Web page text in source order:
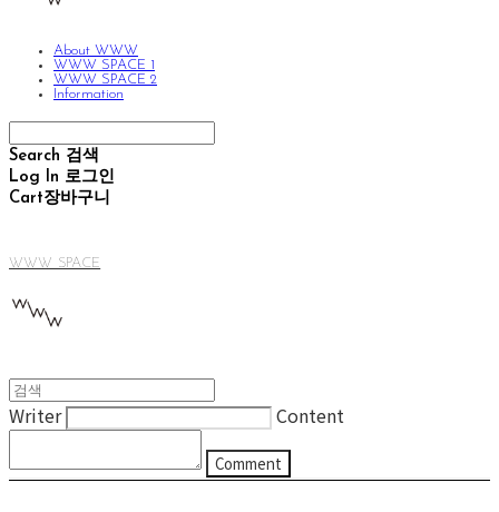
About WWW
WWW SPACE 1
WWW SPACE 2
Information
Search 검색
Log In 로그인
Cart장바구니
WWW SPACE
Writer Content
Comment